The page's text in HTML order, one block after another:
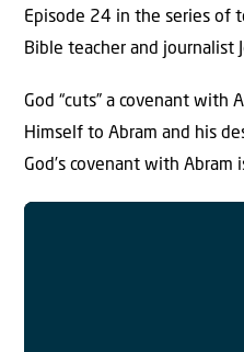
Episode 24 in the series of
Bible teacher and journalist
God “cuts” a covenant with
Himself to Abram and his
God’s covenant with Abram